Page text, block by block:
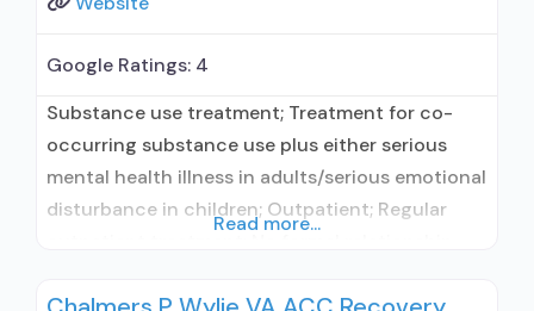
Google Ratings: 4
Substance use treatment; Treatment for co-
occurring substance use plus either serious
mental health illness in adults/serious emotional
disturbance in children; Outpatient; Regular
medication assisted treatment for alcohol use
Read more...